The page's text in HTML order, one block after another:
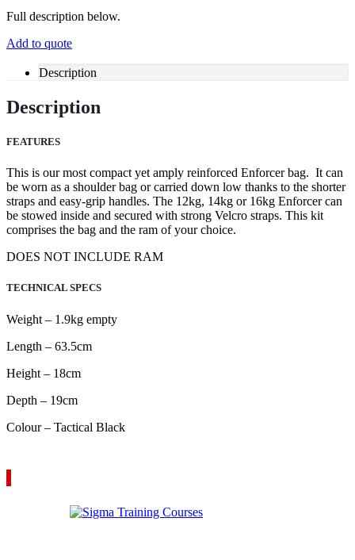
Full description below.
Add to quote
Description
Description
FEATURES
This is our most compact yet amply reinforced Enforcer bag. It can
be worn as a shoulder bag or carried down low thanks to the shorter
straps and easy-grip handles. The 12kg, 14kg or 16kg Enforcer can
be stowed inside and secured with strong Velcro straps. This kit
comprises the bag and the ram of your choice.
DOES NOT INCLUDE RAM
TECHNICAL SPECS
Weight – 1.9kg empty
Length – 63.5cm
Height – 18cm
Depth – 19cm
Colour – Tactical Black